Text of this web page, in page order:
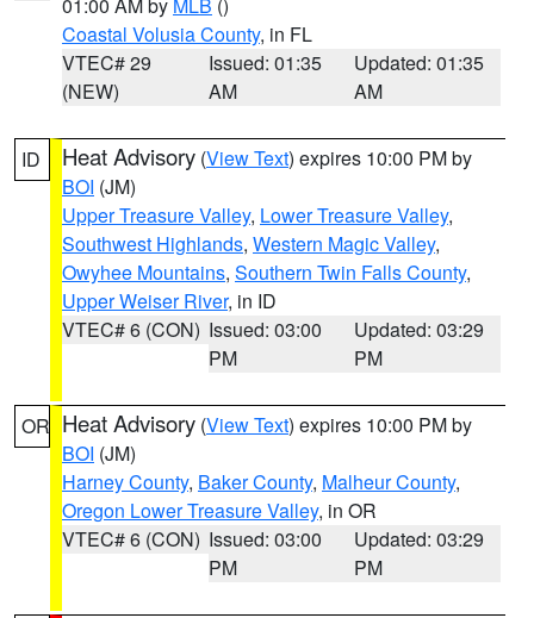
Coastal Volusia County, in FL
VTEC# 29
(NEW)
Issued: 01:35
AM
Updated: 01:35
AM
ID Heat Advisory (View Text) expires 10:00 PM by
BOI (JM)
Upper Treasure Valley, Lower Treasure Valley,
Southwest Highlands, Western Magic Valley,
Owyhee Mountains, Southern Twin Falls County,
Upper Weiser River, in ID
VTEC# 6 (CON) Issued: 03:00
PM
Updated: 03:29
PM
OR Heat Advisory (View Text) expires 10:00 PM by
BOI (JM)
Harney County, Baker County, Malheur County,
Oregon Lower Treasure Valley, in OR
VTEC# 6 (CON) Issued: 03:00
PM
Updated: 03:29
PM